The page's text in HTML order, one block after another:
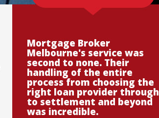
Mortgage Broker
Melbourne's service was
second to none. Their
handling of the entire
process from choosing the
right loan provider through
to settlement and beyond
was incredible.